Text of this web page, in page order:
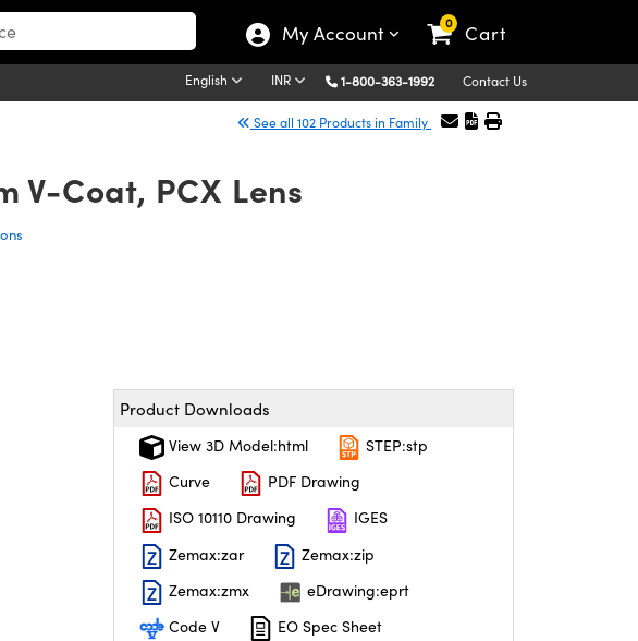
My Account 0 Cart
English INR 1-800-363-1992 Contact Us
See all 102 Products in Family
V-Coat, PCX Lens
quantity.
Product Downloads
View 3D Model:html
STEP:stp
Curve
PDF Drawing
ISO 10110 Drawing
IGES
Zemax:zar
Zemax:zip
Zemax:zmx
eDrawing:eprt
Code V
EO Spec Sheet